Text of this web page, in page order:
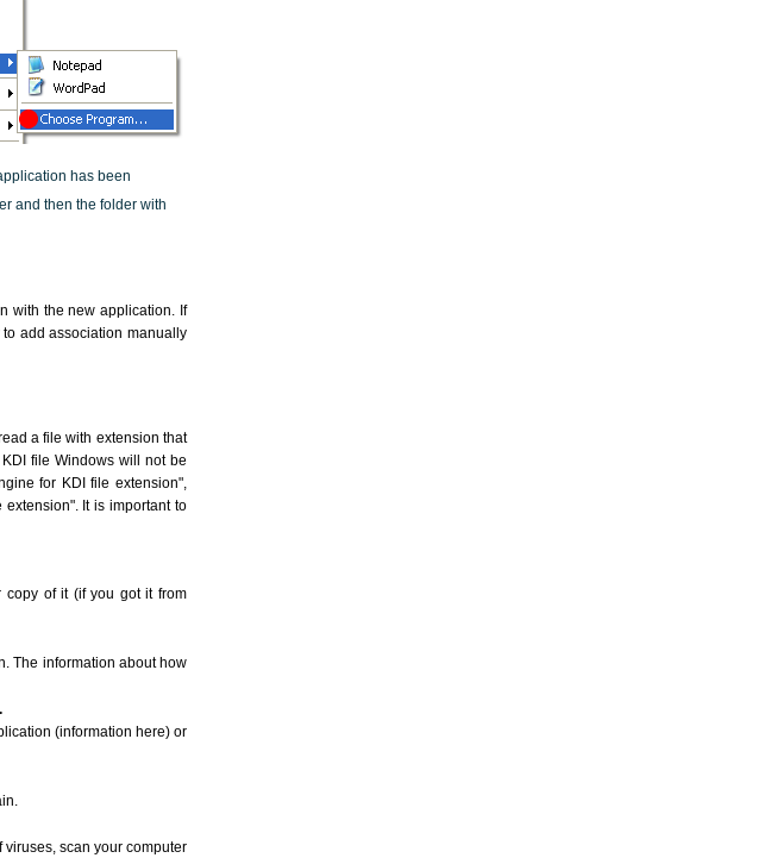
has been
and then the folder with
with the new application. If
to add association manually
a file with extension that
file Windows will not be
for KDI file extension",
It is important to
copy of it (if you got it from
The information about how
(information here) or
scan your computer